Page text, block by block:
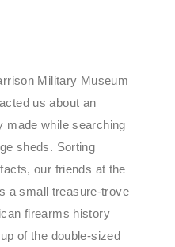
Military Museum
us about an
made while searching
sheds. Sorting
our friends at the
a small treasure-trove
firearms history
of the double-sized